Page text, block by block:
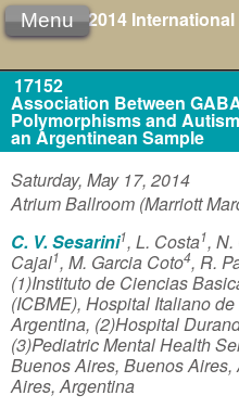
2014
Menu
17152
Association Between
Polymorphisms and
an Argentinean Sample
Saturday, May 17, 2014
Atrium Ballroom (Marriott
C. V. Sesarini1, L. Costa1, N.
Cajal1, M. Garcia Coto4, R.
(1)Instituto de Ciencias
(ICBME), Hospital Italiano
Argentina, (2)Hospital
(3)Pediatric Mental Health
Buenos Aires, Buenos
Aires, Argentina